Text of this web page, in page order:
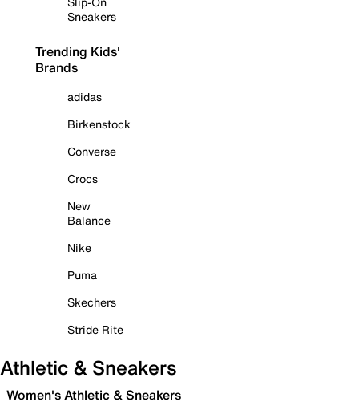
Sneakers
Trending Kids'
Brands
adidas
Birkenstock
Converse
Crocs
New
Balance
Nike
Puma
Skechers
Stride Rite
Athletic & Sneakers
Women's Athletic & Sneakers